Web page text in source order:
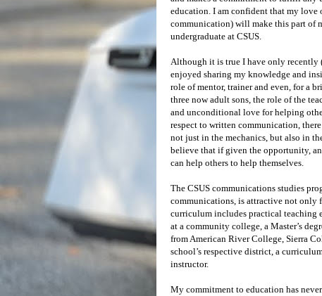
education. I am confident that my
communication) will make this part of
undergraduate at CSUS.
Although it is true I have only recently
enjoyed sharing my knowledge and
role of mentor, trainer and even, for a
three now adult sons, the role of the
and unconditional love for helping
respect to written communication,
not just in the mechanics, but also in
believe that if given the opportunity,
can help others to help themselves.
The CSUS communications studies
communications, is attractive not only
curriculum includes practical teaching
at a community college, a Master’s
from American River College, Sierra
school’s respective district, a
instructor.
My commitment to education has